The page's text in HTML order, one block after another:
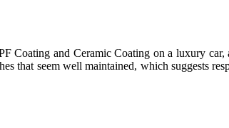
and Ceramic Coating on a luxury
that seem well maintained, which suggests